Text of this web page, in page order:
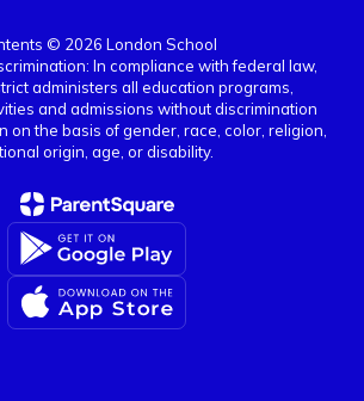
© 2026 London School
In compliance with federal law,
administers all education programs,
and admissions without discrimination
on the basis of gender, race, color, religion,
origin, age, or disability.